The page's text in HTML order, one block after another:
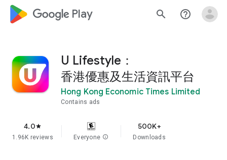
google_logo Play search help_outline
U Lifestyle：
香港優惠及生活資訊平台
Hong Kong Economic Times Limited
Contains ads
4.0star
1.96K reviews Everyone info
500K+
Downloads